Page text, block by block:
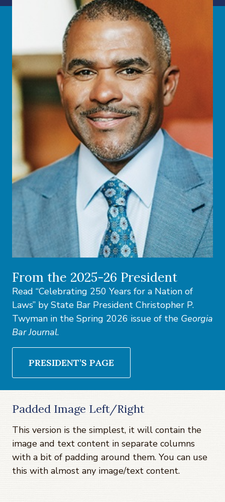
From the 2025-26 President
Read “Celebrating 250 Years for a Nation of
Laws” by State Bar President Christopher P.
Twyman in the Spring 2026 issue of the Georgia
Bar Journal.
PRESIDENT’S PAGE
Padded Image Left/Right
This version is the simplest, it will contain the
image and text content in separate columns
with a bit of padding around them. You can use
this with almost any image/text content.